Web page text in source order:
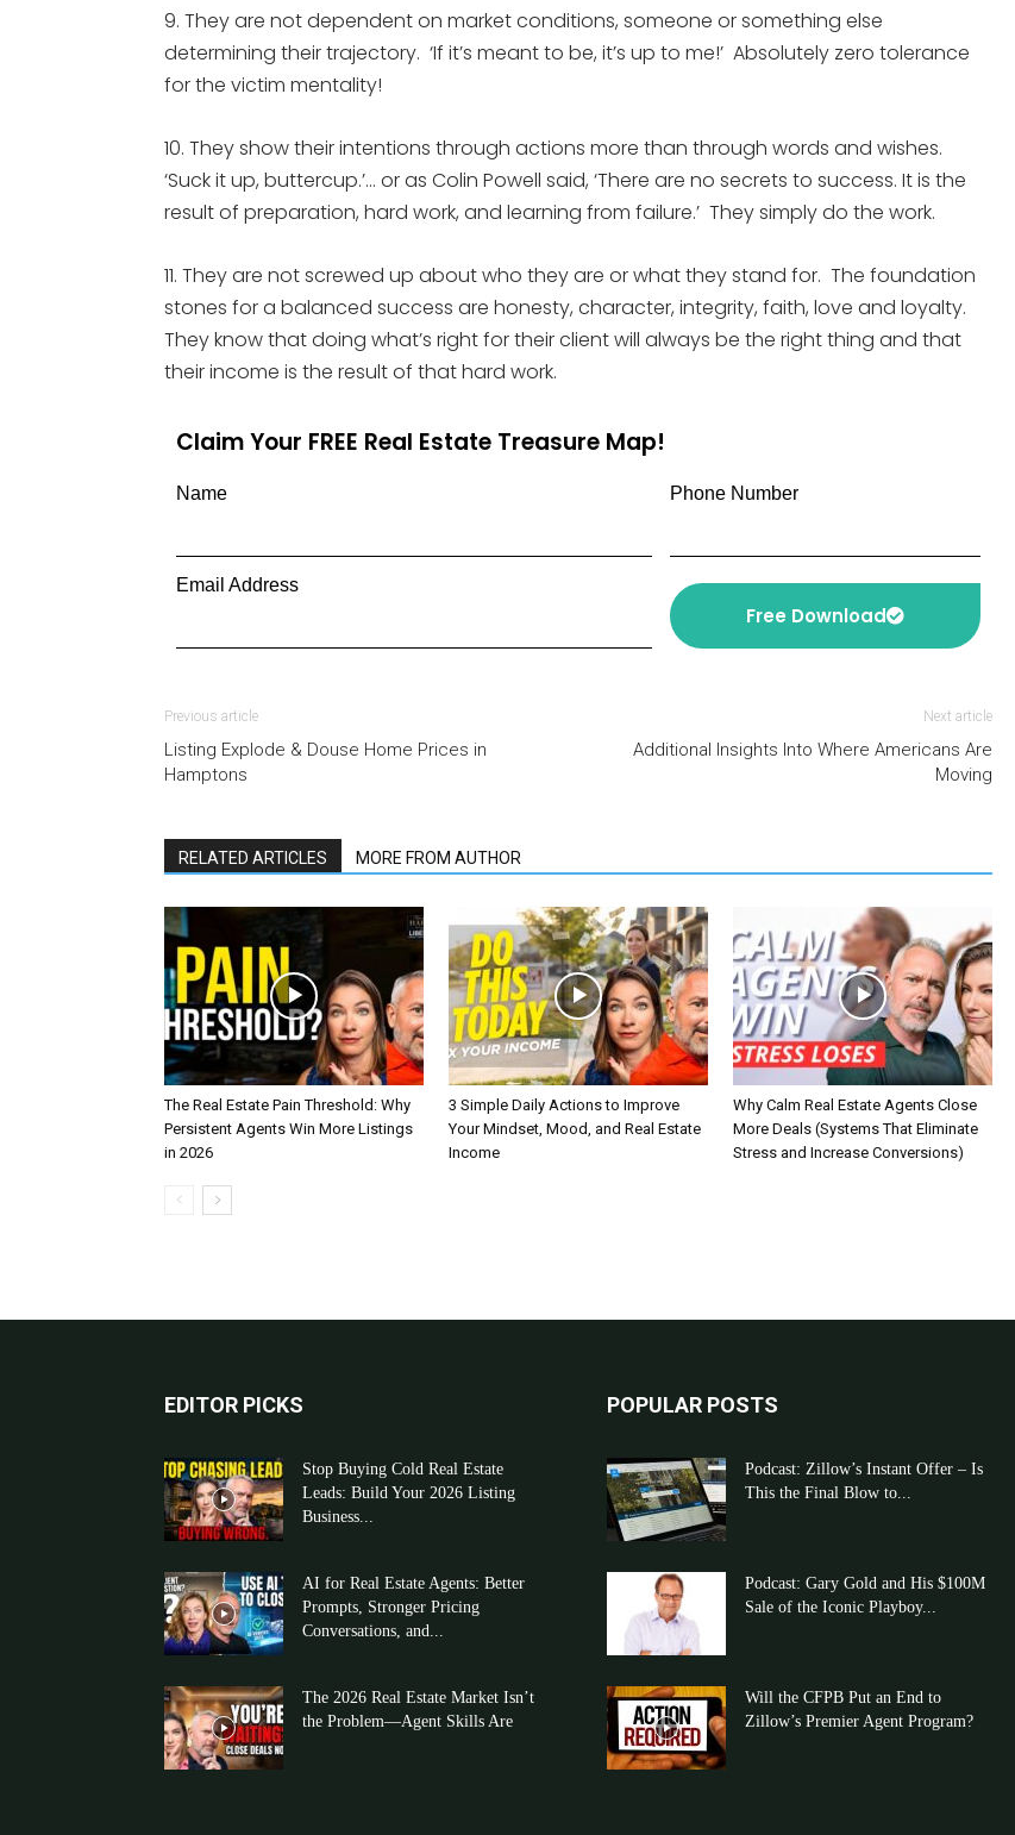
9. They are not dependent on market conditions, someone or something else
determining their trajectory. ‘If it’s meant to be, it’s up to me!’ Absolutely zero tolerance
for the victim mentality!
10. They show their intentions through actions more than through words and wishes.
‘Suck it up, buttercup.’… or as Colin Powell said, ‘There are no secrets to success. It is the
result of preparation, hard work, and learning from failure.’ They simply do the work.
11. They are not screwed up about who they are or what they stand for. The foundation
stones for a balanced success are honesty, character, integrity, faith, love and loyalty.
They know that doing what’s right for their client will always be the right thing and that
their income is the result of that hard work.
Claim Your FREE Real Estate Treasure Map!
Name Phone Number
Email Address
Free Download
Previous article
Listing Explode & Douse Home Prices in
Hamptons
Next article
Additional Insights Into Where Americans Are
Moving
RELATED ARTICLES MORE FROM AUTHOR
The Real Estate Pain Threshold: Why
Persistent Agents Win More Listings
in 2026
3 Simple Daily Actions to Improve
Your Mindset, Mood, and Real Estate
Income
Why Calm Real Estate Agents Close
More Deals (Systems That Eliminate
Stress and Increase Conversions)
EDITOR PICKS
Stop Buying Cold Real Estate
Leads: Build Your 2026 Listing
Business...
AI for Real Estate Agents: Better
Prompts, Stronger Pricing
Conversations, and...
The 2026 Real Estate Market Isn’t
the Problem—Agent Skills Are
POPULAR POSTS
Podcast: Zillow’s Instant Offer – Is
This the Final Blow to...
Podcast: Gary Gold and His $100M
Sale of the Iconic Playboy...
Will the CFPB Put an End to
Zillow’s Premier Agent Program?